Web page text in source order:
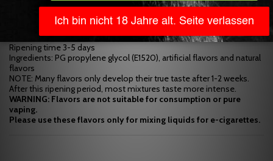
to children, toddlers, and pets. The use, use and consumption are
without exception at your own risk.
Flavors are non-returnable for hygienic reasons!
Dosage recommendation 5%
Ripening time 3-5 days
Ingredients: PG propylene glycol (E1520), artificial flavors and natural
flavors
NOTE: Many flavors only develop their true taste after 1-2 weeks.
After this ripening period, most mixtures taste more intense.
WARNING: Flavors are not suitable for consumption or pure
vaping.
Please use these flavors only for mixing liquids for e-cigarettes.